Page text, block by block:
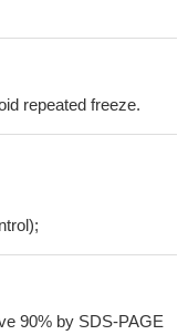
repeated freeze.
90% by SDS-PAGE